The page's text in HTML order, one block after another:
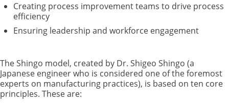
Creating process improvement teams to drive process
efficiency
Ensuring leadership and workforce engagement
The Shingo model, created by Dr. Shigeo Shingo (a
Japanese engineer who is considered one of the foremost
experts on manufacturing practices), is based on ten core
principles. These are: